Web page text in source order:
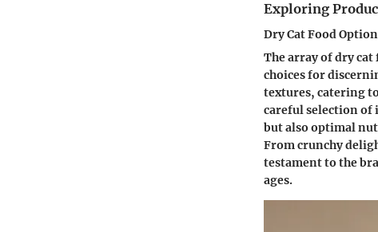
Exploring
Dry Cat Food
The array of dry
choices for
textures, catering
careful selection of
but also optimal
From crunchy
testament to the
ages.